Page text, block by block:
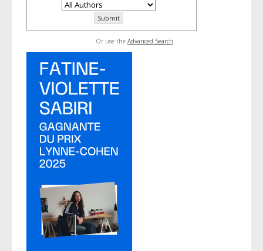
Or use the Advanced Search